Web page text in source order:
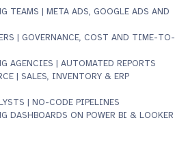
TEAMS | META ADS, GOOGLE ADS AND
| GOVERNANCE, COST AND TIME-TO-
AGENCIES | AUTOMATED REPORTS
| SALES, INVENTORY & ERP
| NO-CODE PIPELINES
DASHBOARDS ON POWER BI & LOOKER